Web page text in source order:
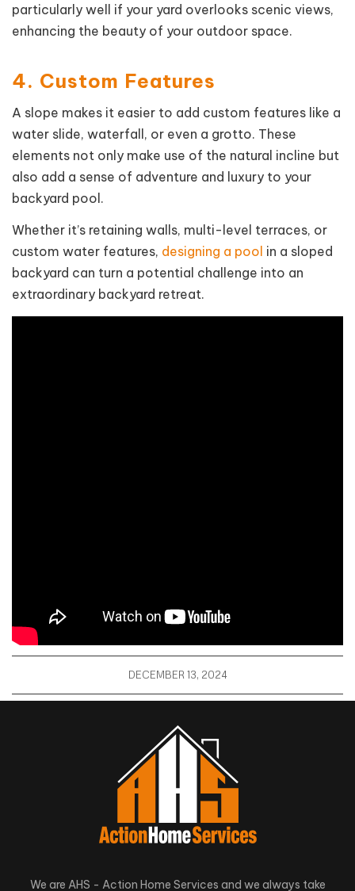
particularly well if your yard overlooks scenic views,
enhancing the beauty of your outdoor space.
4. Custom Features
A slope makes it easier to add custom features like a
water slide, waterfall, or even a grotto. These
elements not only make use of the natural incline but
also add a sense of adventure and luxury to your
backyard pool.
Whether it’s retaining walls, multi-level terraces, or
custom water features, designing a pool in a sloped
backyard can turn a potential challenge into an
extraordinary backyard retreat.
DECEMBER 13, 2024
We are AHS - Action Home Services and we always take